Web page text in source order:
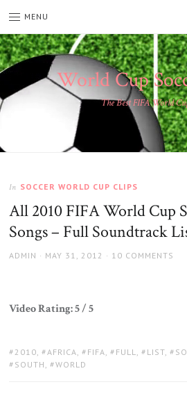
MENU
World Cup
The Best FIFA World
In SOCCER WORLD CUP CLIPS
All 2010 FIFA World Cup
Songs – Full Soundtrack
AUTHOR
ADMIN
POSTED
MAY 31, 2012 10 COMMENTS
Video Rating: 5 / 5
TAGS:
2010, AFRICA, FIFA, FULL, LIST,
SOUTH , WORLD